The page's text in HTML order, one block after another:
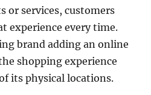
or services, customers
experience every time.
brand adding an online
shopping experience
its physical locations.